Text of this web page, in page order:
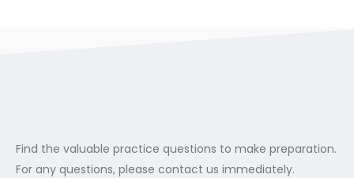
Find the valuable practice questions to make preparation.
For any questions, please contact us immediately.